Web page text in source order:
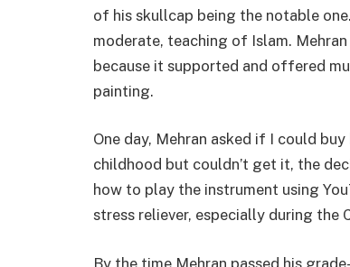
of his skullcap being the notable
moderate, teaching of Islam.
because it supported and offered
painting.
One day, Mehran asked if I could
childhood but couldn’t get it, the
how to play the instrument using
stress reliever, especially during the
By the time Mehran passed his